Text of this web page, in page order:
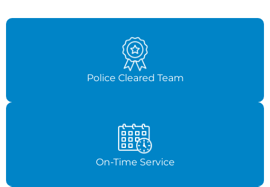
Police Cleared Team
On-Time Service